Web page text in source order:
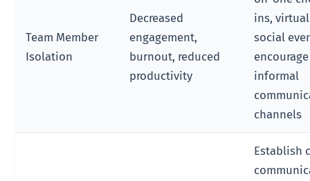
Team Member
Isolation
Decreased
engagement,
burnout, reduced
productivity
ins, virtual
social
encourage
informal
channels
Establish